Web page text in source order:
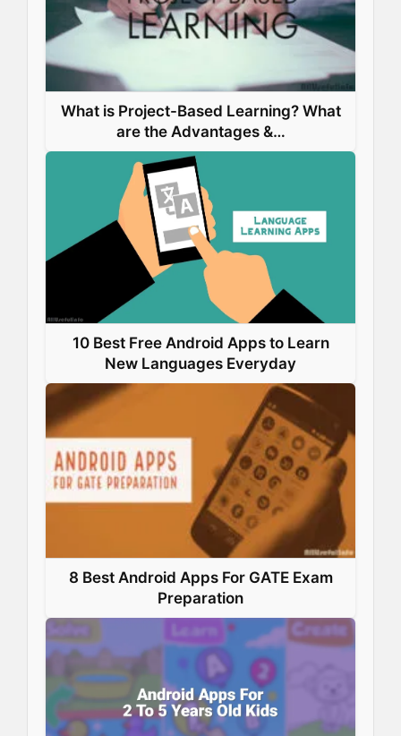
What is Project-Based Learning? What
are the Advantages &…
10 Best Free Android Apps to Learn
New Languages Everyday
8 Best Android Apps For GATE Exam
Preparation